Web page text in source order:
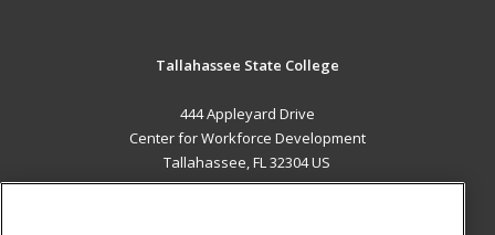
Tallahassee State College
444 Appleyard Drive
Center for Workforce Development
Tallahassee, FL 32304 US